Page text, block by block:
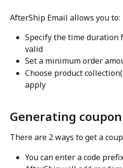
AfterShip Email allows you to:
Specify the time duration
valid
Set a minimum order
Choose product
apply
Generating
There are 2 ways to get a
You can enter a code